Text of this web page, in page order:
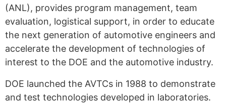
(ANL), provides program management, team
evaluation, logistical support, in order to educate
the next generation of automotive engineers and
accelerate the development of technologies of
interest to the DOE and the automotive industry.
DOE launched the AVTCs in 1988 to demonstrate
and test technologies developed in laboratories.